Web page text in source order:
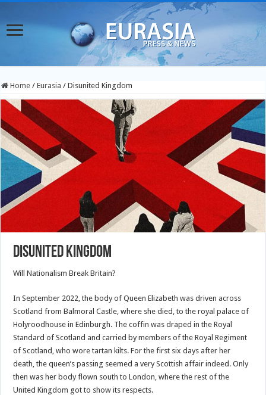
Home / Eurasia / Disunited Kingdom
Disunited Kingdom
Will Nationalism Break Britain?
In September 2022, the body of Queen Elizabeth was driven across
Scotland from Balmoral Castle, where she died, to the royal palace of
Holyroodhouse in Edinburgh. The coffin was draped in the Royal
Standard of Scotland and carried by members of the Royal Regiment
of Scotland, who wore tartan kilts. For the first six days after her
death, the queen’s passing seemed a very Scottish affair indeed. Only
then was her body flown south to London, where the rest of the
United Kingdom got to show its respects.